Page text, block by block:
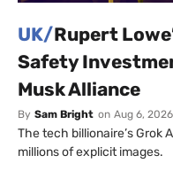
UK/Rupert
Safety
Musk Alliance
By Sam Bright on Aug 6,
The tech billionaire’s Grok
millions of explicit images.